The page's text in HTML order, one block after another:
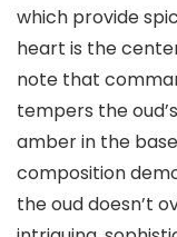
which provide
heart is the
note that
tempers the
amber in the
composition
the oud doesn’t